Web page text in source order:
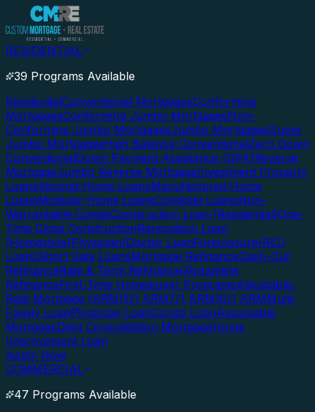
RESIDENTIAL
39 Programs Available
ResidentialConventional MortgagesConforming
MortgagesConforming Jumbo MortgagesNon-
Conforming Jumbo MortgagesJumbo MortgagesSuper
Jumbo MortgagesHigh Balance ConventionalZero Down
ConventionalDown Payment Assistance (DPA)Reverse
MortgageJumbo Reverse MortgageInvestment Property
LoansSecond Home LoansManufactured Home
LoansModular Home LoansCondotel LoansNon-
Warrantable CondoConstruction Loan (Residential)One-
Time Close ConstructionRenovation Loan
(Homestyle)Physician/Doctor LoanForeclosure/REO
LoansShort Sale LoansMortgage RefinanceCash-Out
RefinanceRate & Term RefinanceStreamline
RefinanceFirst-Time Homebuyer ProgramsAdjustable-
Rate Mortgage (ARM)5/1 ARM7/1 ARM10/1 ARMMulti-
Family LoanPhysician LoanCondo LoanAssumable
MortgageDebt Consolidation MortgageHome
Improvement Loan
Apply Now
COMMERCIAL
47 Programs Available